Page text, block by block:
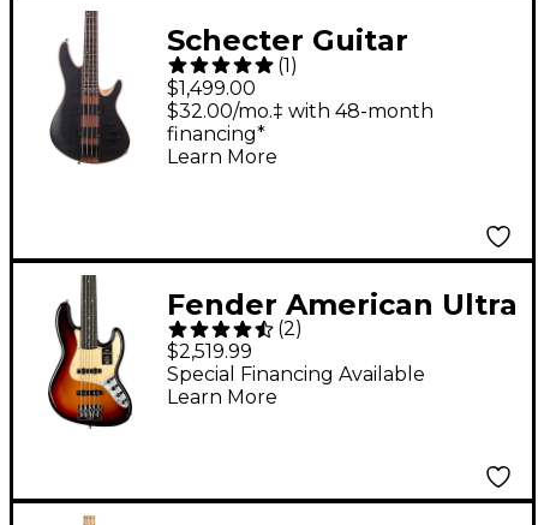
Schecter Guitar
Research Charles
Berthoud CB-4
Electric Bass See Thru
(1)
$1,499.00
$32.00/mo.‡ with 48-month
financing*
Learn More
Fender American Ultra
II Jazz Bass V Ebony
Fingerboard -
Ultraburst
(2)
$2,519.99
Special Financing Available
Learn More